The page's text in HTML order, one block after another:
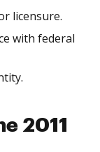
licensure.
with federal
2011